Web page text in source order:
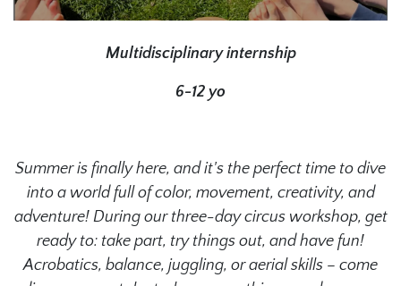
Multidisciplinary internship
6-12 yo
Summer is finally here, and it's the perfect time to dive
into a world full of color, movement, creativity, and
adventure! During our three-day circus workshop, get
ready to: take part, try things out, and have fun!
Acrobatics, balance, juggling, or aerial skills – come